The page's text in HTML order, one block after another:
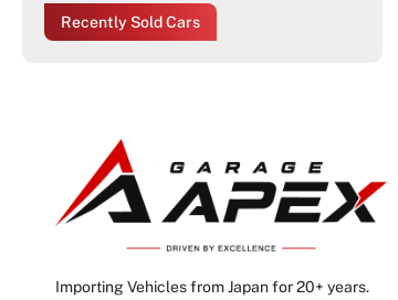
Recently Sold Cars
Importing Vehicles from Japan for 20+ years.